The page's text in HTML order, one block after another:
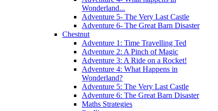
Wonderland...
Adventure 5- The Very Last Castle
Adventure 6- The Great Barn Disaster
Chestnut
Adventure 1: Time Travelling Ted
Adventure 2: A Pinch of Magic
Adventure 3: A Ride on a Rocket!
Adventure 4: What Happens in
Wonderland?
Adventure 5: The Very Last Castle
Adventure 6: The Great Barn Disaster
Maths Strategies